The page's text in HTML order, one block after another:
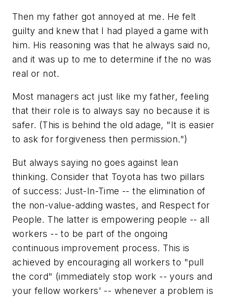
Then my father got annoyed at me. He felt
guilty and knew that I had played a game with
him. His reasoning was that he always said no,
and it was up to me to determine if the no was
real or not.
Most managers act just like my father, feeling
that their role is to always say no because it is
safer. (This is behind the old adage, "It is easier
to ask for forgiveness then permission.")
But always saying no goes against lean
thinking. Consider that Toyota has two pillars
of success: Just-In-Time -- the elimination of
the non-value-adding wastes, and Respect for
People. The latter is empowering people -- all
workers -- to be part of the ongoing
continuous improvement process. This is
achieved by encouraging all workers to "pull
the cord" (immediately stop work -- yours and
your fellow workers' -- whenever a problem is